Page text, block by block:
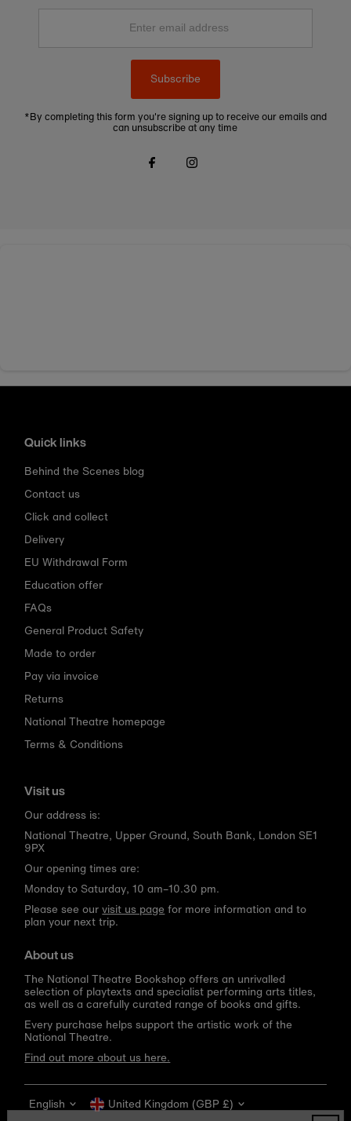
Enter
Subscribe
*By completing this form you're signing up to receive our emails and
can unsubscribe at any time
Quick links
Behind the Scenes blog
Contact us
Click and collect
Delivery
EU Withdrawal Form
Education offer
FAQs
General Product Safety
Made to order
Pay via invoice
Returns
National Theatre homepage
Terms & Conditions
Visit us
Our address is:
National Theatre, Upper Ground, South Bank, London SE1
9PX
Our opening times are:
Monday to Saturday, 10 am–10.30 pm.
Please see ourvisit us page for more information and to
plan your next trip.
About us
The National Theatre Bookshop offers an unrivalled
selection of playtexts and specialist performing arts titles,
as well as a carefully curated range of books and gifts.
Every purchase helps support the artistic work of the
National Theatre.
Find out more about us here.
Language
English Currency
United Kingdom (GBP £)